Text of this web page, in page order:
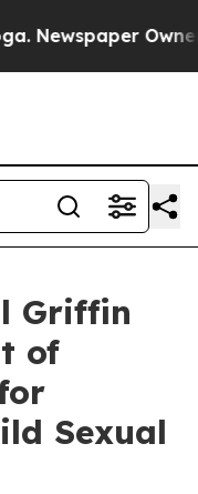
Owner
Griffin
of
Sexual